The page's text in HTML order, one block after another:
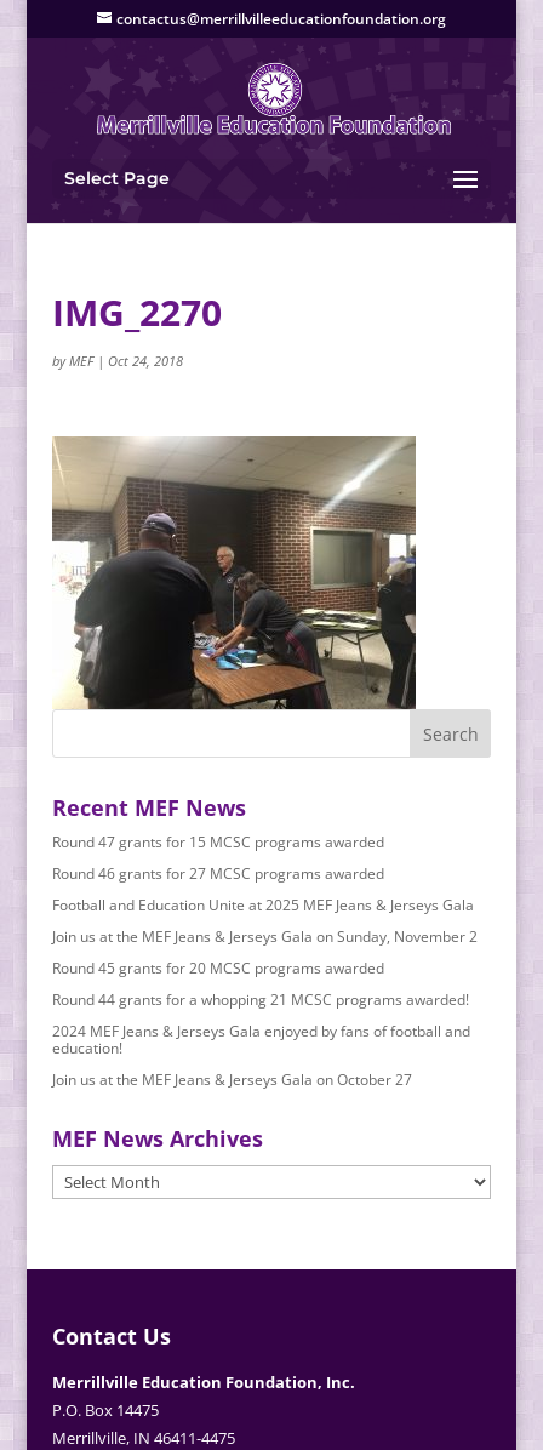
contactus@merrillvilleeducationfoundation.org
Select Page
IMG_2270
byMEF| Oct 24, 2018
Recent MEF News
Round 47 grants for 15 MCSC programs awarded
Round 46 grants for 27 MCSC programs awarded
Football and Education Unite at 2025 MEF Jeans & Jerseys Gala
Join us at the MEF Jeans & Jerseys Gala on Sunday, November 2
Round 45 grants for 20 MCSC programs awarded
Round 44 grants for a whopping 21 MCSC programs awarded!
2024 MEF Jeans & Jerseys Gala enjoyed by fans of football and
education!
Join us at the MEF Jeans & Jerseys Gala on October 27
MEF News Archives
MEF
News
Contact Us
Merrillville Education Foundation, Inc.
P.O. Box 14475
Merrillville, IN 46411-4475